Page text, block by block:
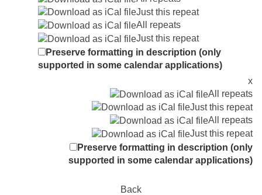
Just this repeat
All repeats
Just this repeat
Preserve formatting in description (only
supported in some calendar applications)
x
All repeats
Just this repeat
All repeats
Just this repeat
Preserve formatting in description (only
supported in some calendar applications)
Back